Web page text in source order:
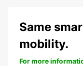
Same
mobility.
For more